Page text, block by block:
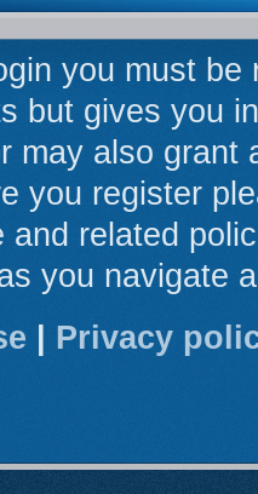
you must
but gives you
may also grant
you register
and related
you navigate
Privacy